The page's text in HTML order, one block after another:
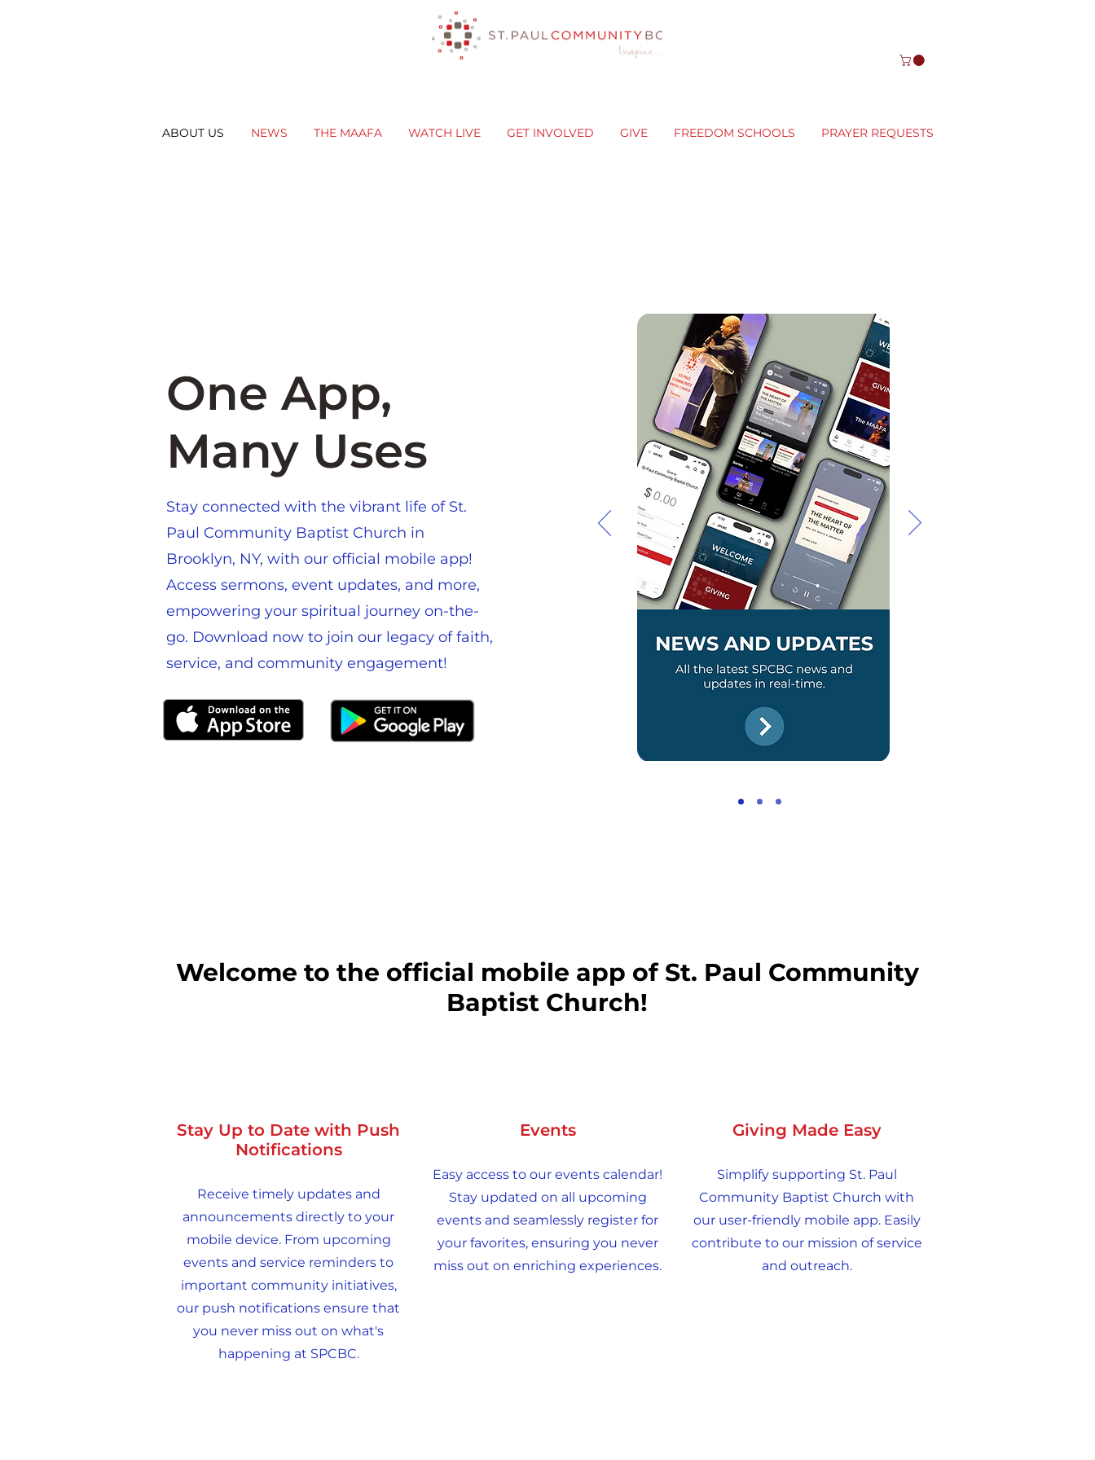
ABOUT US NEWS THE MAAFA WATCH LIVE GET INVOLVED GIVE FREEDOM SCHOOLS PRAYER REQUESTS
One App,
Many Uses
Stay connected with the vibrant life of St.
Paul Community Baptist Church in
Brooklyn, NY, with our official mobile app!
Access sermons, event updates, and more,
empowering your spiritual journey on-the-
go. Download now to join our legacy of faith,
service, and community engagement!
Welcome to the official mobile app of St. Paul Community
Baptist Church!
Stay Up to Date with Push
Notifications
Receive timely updates and
announcements directly to your
mobile device. From upcoming
events and service reminders to
important community initiatives,
our push notifications ensure that
you never miss out on what's
happening at SPCBC.
Events
Easy access to our events calendar!
Stay updated on all upcoming
events and seamlessly register for
your favorites, ensuring you never
miss out on enriching experiences.
Giving Made Easy
Simplify supporting St. Paul
Community Baptist Church with
our user-friendly mobile app. Easily
contribute to our mission of service
and outreach.